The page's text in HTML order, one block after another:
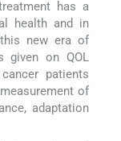
has a
health and in
this new era of
given on QOL
patients
of
adaptation